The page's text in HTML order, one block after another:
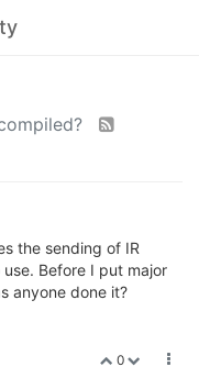
the sending of IR
Before I put major
anyone done it?
0